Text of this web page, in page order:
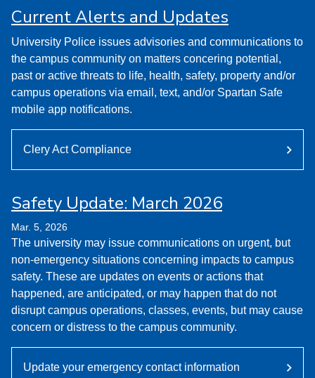
Current Alerts and Updates
University Police issues advisories and communications to
the campus community on matters concering potential,
past or active threats to life, health, safety, property and/or
campus operations via email, text, and/or Spartan Safe
mobile app notifications.
Clery Act Compliance
Safety Update: March 2026
Mar. 5, 2026
The university may issue communications on urgent, but
non-emergency situations concerning impacts to campus
safety. These are updates on events or actions that
happened, are anticipated, or may happen that do not
disrupt campus operations, classes, events, but may cause
concern or distress to the campus community.
Update your emergency contact information